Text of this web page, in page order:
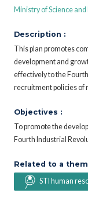
Ministry of Science
Description :
This plan promotes
development and
effectively to the
recruitment policies of
Objectives :
To promote the
Fourth Industrial
Related to a
STI human